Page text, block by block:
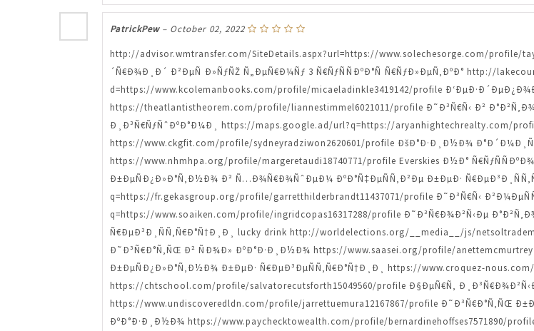
PatrickPew – October 02, 2022
http://advisor.wmtransfer.com/SiteDetails.aspx?url=https://www.solechesorge.com/profile/
´Ñ€Ð¾Ð¸Ð´ Ð²ÐµÑ Ð»ÑƒÑŽ Ñ„ÐµÑ€Ð¼Ñƒ 3 Ñ€ÑƒÑÑÐºÐ°Ñ Ñ€ÑƒÐ»ÐµÑ‚ÐºÐ° http://
d=https://www.kcolemanbooks.com/profile/micaeladinkle3419142/profile
https://theatlantistheorem.com/profile/liannestimmel6021011/profile Ð˜Ð³Ñ€Ñ‹ Ð²
Ð¸Ð³Ñ€ÑƒÑˆÐºÐ°Ð¼Ð¸ https://maps.google.ad/url?q=https://aryanhightechrealty.com/
https://www.ckgfit.com/profile/sydneyradziwon2620601/profile ÐšÐ°Ð·Ð¸Ð½Ð¾
https://www.nhmhpa.org/profile/margeretaudi18740771/profile Everskies Ð½Ð°
Ð±ÐµÑÐ¿Ð»Ð°Ñ‚Ð½Ð¾ Ð² Ñ…Ð¾Ñ€Ð¾ÑˆÐµÐ¼ ÐºÐ°Ñ‡ÐµÑÑ‚Ð²Ðµ Ð±ÐµÐ·
q=https://fr.gekasgroup.org/profile/garretthilderbrandt11437071/profile Ð˜Ð³Ñ€Ñ‹
q=https://www.soaiken.com/profile/ingridcopas16317288/profile Ð˜Ð³Ñ€Ð¾Ð²Ñ‹Ðµ
Ñ€ÐµÐ³Ð¸ÑÑ‚Ñ€Ð°Ñ†Ð¸Ð¸ lucky drink http://worldelections.org/__media__/js/
Ð˜Ð³Ñ€Ð°Ñ‚ÑŒ Ð² ÑÐ¾Ð» ÐºÐ°Ð·Ð¸Ð½Ð¾ https://www.saasei.org/profile/
Ð±ÐµÑÐ¿Ð»Ð°Ñ‚Ð½Ð¾ Ð±ÐµÐ· Ñ€ÐµÐ³ÐµÑÑ‚Ñ€Ð°Ñ†Ð¸Ð¸ https://www.croquez-
https://chtschool.com/profile/salvatorecutsforth15049560/profile Ð§ÐµÑ€Ñ‚
https://www.undiscoveredldn.com/profile/jarrettuemura12167867/profile Ð˜Ð³Ñ€Ð°Ñ‚ÑŒ
ÐºÐ°Ð·Ð¸Ð½Ð¾ https://www.paychecktowealth.com/profile/bernardinehoffses7571890/